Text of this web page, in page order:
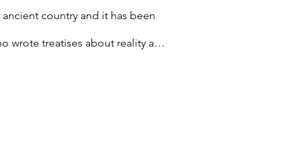
country and it has been
wrote treatises about reality and